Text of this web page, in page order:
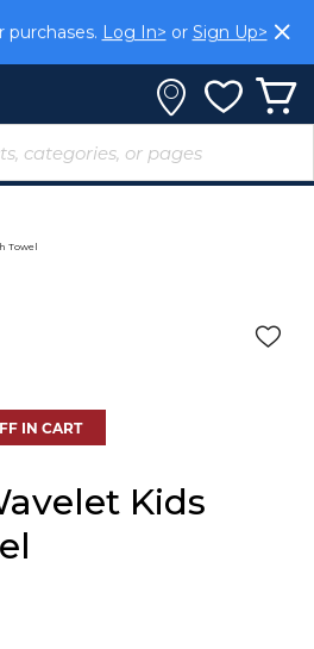
purchases. Log In> or Sign Up>
Towel
IN CART
Kids